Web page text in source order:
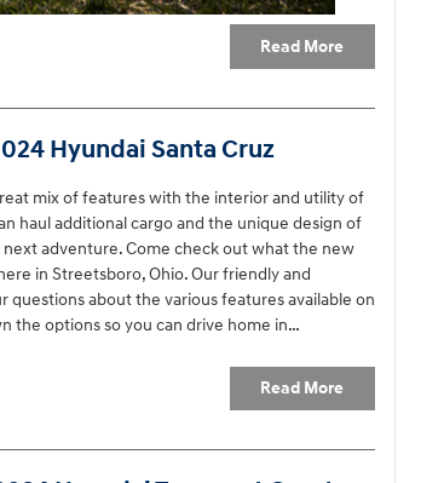
Read More
Hyundai Santa Cruz
mix of features with the interior and utility of
haul additional cargo and the unique design of
adventure. Come check out what the new
in Streetsboro, Ohio. Our friendly and
questions about the various features available on
the options so you can drive home in…
Read More